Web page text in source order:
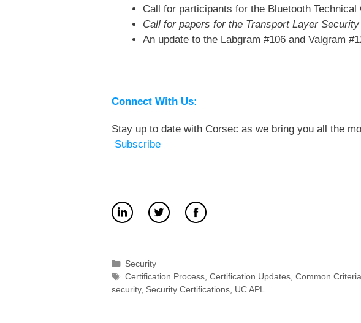
Call for participants for the Bluetooth Technical
Call for papers for the Transport Layer
An update to the Labgram #106 and Valgram
Connect With Us:
Stay up to date with Corsec as we bring you all the
Subscribe
Categories
Security
Tags
Certification Process, Certification Updates, Common Criteria
security, Security Certifications UC APL